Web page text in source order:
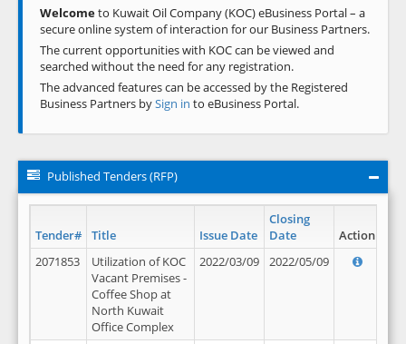
Welcometo Kuwait Oil Company (KOC) eBusiness Portal – a
secure online system of interaction for our Business Partners.
The current opportunities with KOC can be viewed and
searched without the need for any registration.
The advanced features can be accessed by the Registered
Business Partners bySign in to eBusiness Portal.
Published Tenders (RFP)
Tender# Title Issue Date
Closing
Date
Action
2071853
Utilization of KOC
Vacant Premises -
Coffee Shop at
North Kuwait
Office Complex
2022/03/09 2022/05/09